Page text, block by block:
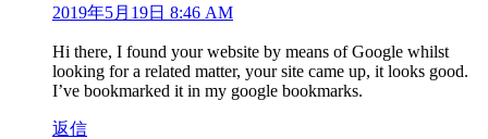
2019年5月19日 8:46 AM
Hi there, I found your website by means of Google whilst
looking for a related matter, your site came up, it looks good.
I’ve bookmarked it in my google bookmarks.
返信